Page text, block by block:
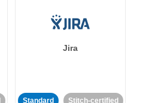
Jira
Standard Stitch-certified